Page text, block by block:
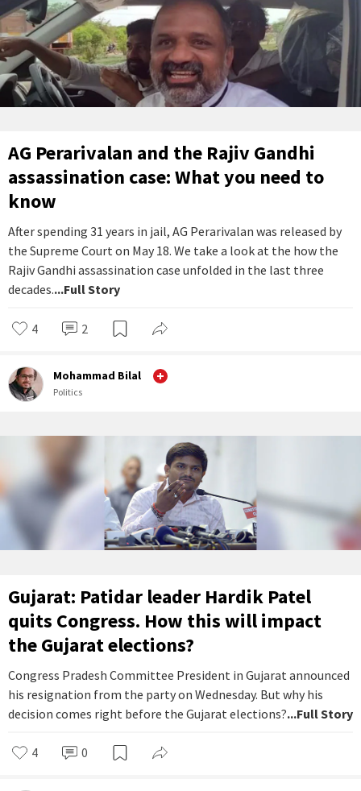
AG Perarivalan and the Rajiv Gandhi
assassination case: What you need to
know
After spending 31 years in jail, AG Perarivalan was released by
the Supreme Court on May 18. We take a look at the how the
Rajiv Gandhi assassination case unfolded in the last three
decades....Full Story
4 2
Mohammad Bilal
Politics
Gujarat: Patidar leader Hardik Patel
quits Congress. How this will impact
the Gujarat elections?
Congress Pradesh Committee President in Gujarat announced
his resignation from the party on Wednesday. But why his
decision comes right before the Gujarat elections?...Full Story
4 0